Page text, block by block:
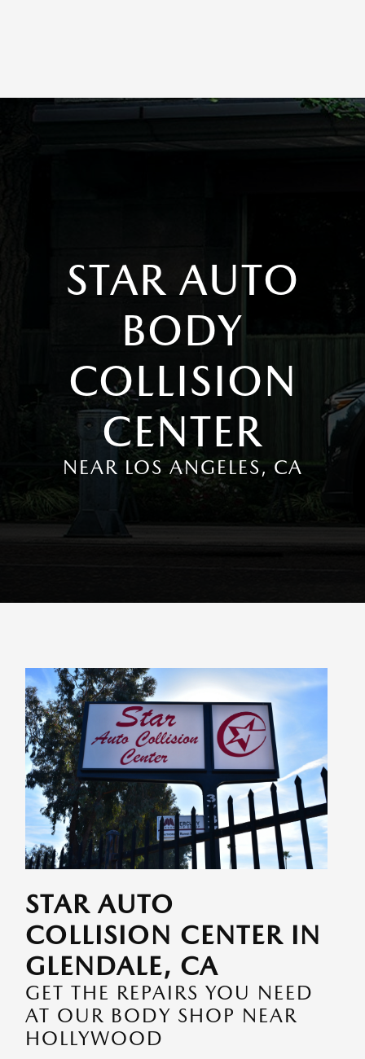
STAR AUTO
BODY
COLLISION
CENTER
NEAR LOS ANGELES, CA
STAR AUTO
COLLISION CENTER IN
GLENDALE, CA
GET THE REPAIRS YOU NEED
AT OUR BODY SHOP NEAR
HOLLYWOOD